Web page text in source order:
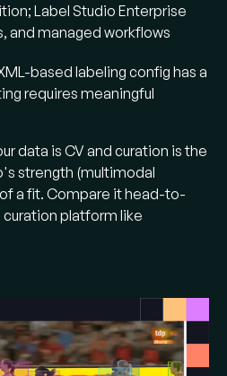
Label Studio Enterprise
and managed workflows
based labeling config has a
requires meaningful
data is CV and curation is the
strength (multimodal
a fit. Compare it head-to-
platform like